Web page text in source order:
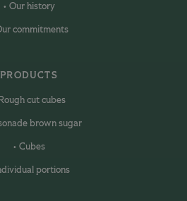
Our history
commitments
PRODUCTS
Rough cut cubes
brown sugar
Cubes
portions